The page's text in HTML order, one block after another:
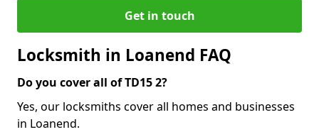
Get in touch
Locksmith in Loanend FAQ
Do you cover all of TD15 2?
Yes, our locksmiths cover all homes and businesses
in Loanend.